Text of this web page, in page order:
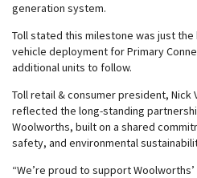
generation system.
Toll stated this milestone was just
vehicle deployment for Primary
additional units to follow.
Toll retail & consumer president,
reflected the long-standing
Woolworths, built on a shared
safety, and environmental
“We’re proud to support